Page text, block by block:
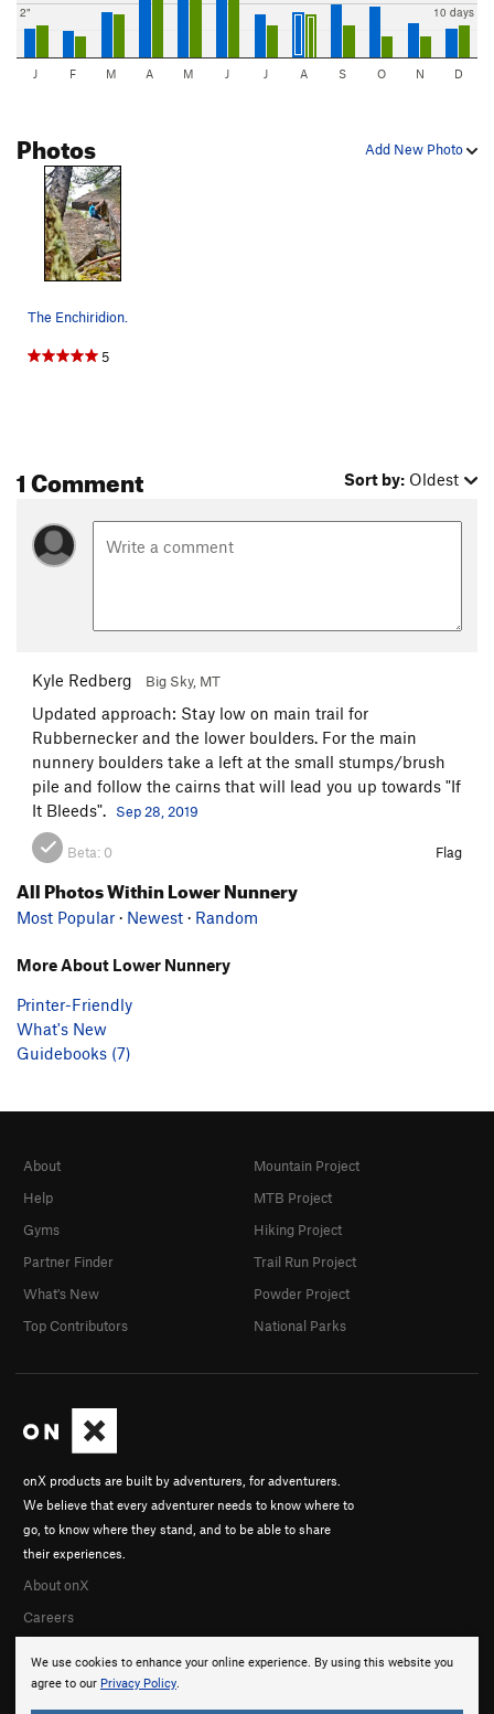
2" 10 days
J F M A M J J A S O N D
Add New Photo
Photos
The Enchiridion.
5
1 Comment Sort by: Oldest
Kyle Redberg Big Sky, MT
Updated approach: Stay low on main trail for
Rubbernecker and the lower boulders. For the main
nunnery boulders take a left at the small stumps/brush
pile and follow the cairns that will lead you up towards "If
It Bleeds".
Sep 28, 2019
Beta: 0 Flag
All Photos Within Lower Nunnery
Most Popular · Newest · Random
More About Lower Nunnery
Printer-Friendly
What's New
Guidebooks (7)
We use cookies to enhance your online experience. By using this website you
agree to our Privacy Policy.
onX products are built by adventurers, for adventurers.
We believe that every adventurer needs to know where to
go, to know where they stand, and to be able to share
their experiences.
About onX
Careers
About
Help
Gyms
Partner Finder
What's New
Top Contributors
Mountain Project
MTB Project
Hiking Project
Trail Run Project
Powder Project
National Parks